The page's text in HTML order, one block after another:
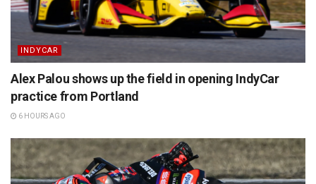
INDYCAR
Alex Palou shows up the field in opening IndyCar
practice from Portland
6 HOURS AGO